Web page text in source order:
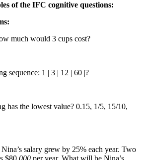
of the IFC cognitive questions:
much would 3 cups cost?
sequence: 1 | 3 | 12 | 60 |?
has the lowest value? 0.15, 1/5, 15/10,
salary grew by 25% each year. Two